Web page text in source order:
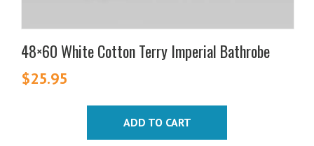
48×60 White Cotton Terry Imperial Bathrobe
$25.95
ADD TO CART